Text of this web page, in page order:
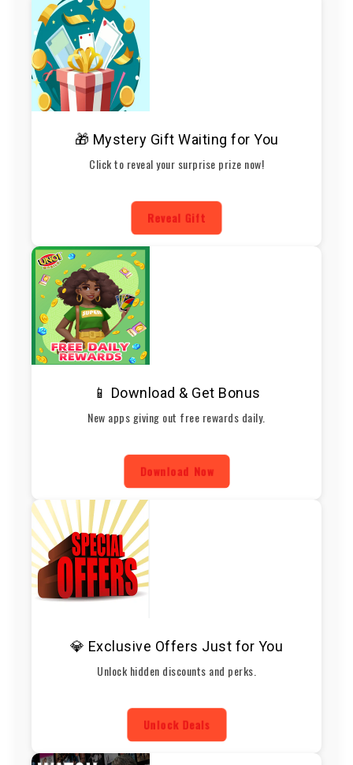
🎁 Mystery Gift Waiting for You
Click to reveal your surprise prize now!
Reveal Gift
📱 Download & Get Bonus
New apps giving out free rewards daily.
Download Now
💎 Exclusive Offers Just for You
Unlock hidden discounts and perks.
Unlock Deals